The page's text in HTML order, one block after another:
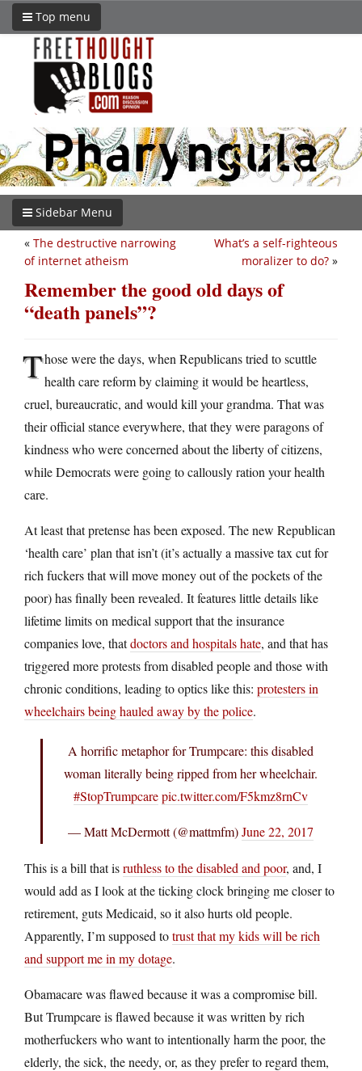
Top menu
Sidebar Menu
What’s a self-righteous
moralizer to do? »
« The destructive narrowing
of internet atheism
Remember the good old days of
“death panels”?
Those were the days, when Republicans tried to scuttle
health care reform by claiming it would be heartless,
cruel, bureaucratic, and would kill your grandma. That was
their official stance everywhere, that they were paragons of
kindness who were concerned about the liberty of citizens,
while Democrats were going to callously ration your health
care.
At least that pretense has been exposed. The new Republican
‘health care’ plan that isn’t (it’s actually a massive tax cut for
rich fuckers that will move money out of the pockets of the
poor) has finally been revealed. It features little details like
lifetime limits on medical support that the insurance
companies love, thatdoctors and hospitals hate, and that has
triggered more protests from disabled people and those with
chronic conditions, leading to optics like this: protesters in
wheelchairs being hauled away by the police.
A horrific metaphor for Trumpcare: this disabled
woman literally being ripped from her wheelchair.
#StopTrumpcare pic.twitter.com/F5kmz8rnCv
— Matt McDermott (@mattmfm)June 22, 2017
This is a bill that isruthless to the disabled and poor, and, I
would add as I look at the ticking clock bringing me closer to
retirement, guts Medicaid, so it also hurts old people.
Apparently, I’m supposed totrust that my kids will be rich
and support me in my dotage.
Obamacare was flawed because it was a compromise bill.
But Trumpcare is flawed because it was written by rich
motherfuckers who want to intentionally harm the poor, the
elderly, the sick, the needy, or, as they prefer to regard them,